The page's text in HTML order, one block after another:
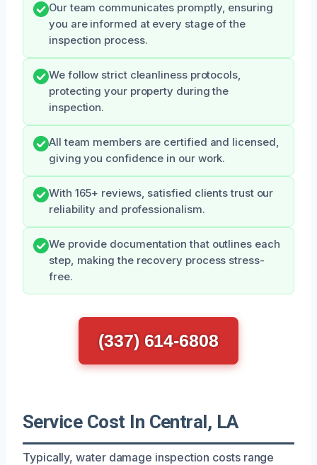
Our team communicates promptly, ensuring
you are informed at every stage of the
inspection process.
We follow strict cleanliness protocols,
protecting your property during the
inspection.
All team members are certified and licensed,
giving you confidence in our work.
With 165+ reviews, satisfied clients trust our
reliability and professionalism.
We provide documentation that outlines each
step, making the recovery process stress-
free.
(337) 614-6808
Service Cost In Central, LA
Typically, water damage inspection costs range